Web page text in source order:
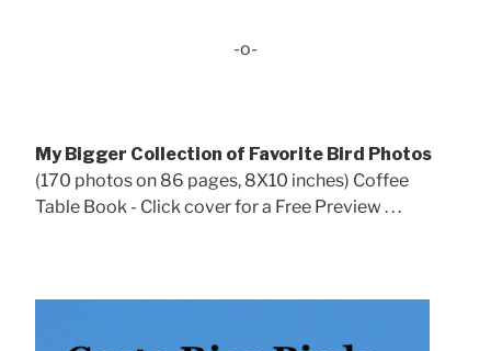
-o-
My Bigger Collection of Favorite Bird Photos
(170 photos on 86 pages, 8X10 inches) Coffee
Table Book - Click cover for a Free Preview . . .